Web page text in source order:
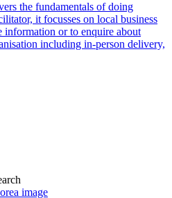
the fundamentals of doing
it focusses on local business
information or to enquire about
including in-person delivery,